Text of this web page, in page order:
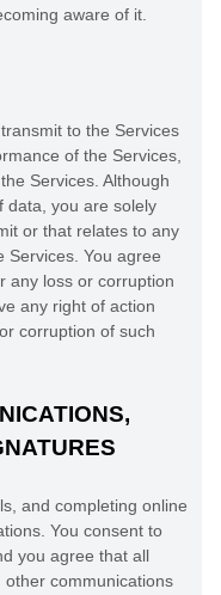
aware of it.
to the Services
of the Services,
Services. Although
data, you are solely
or that relates to any
Services. You agree
any loss or corruption
any right of action
corruption of such
and completing online
You consent to
you agree that all
communications